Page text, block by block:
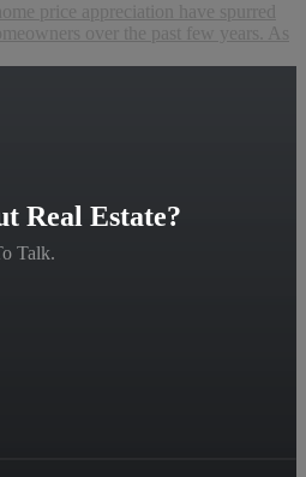
price appreciation have spurred
over the past few years. As
Real Estate?
Talk.